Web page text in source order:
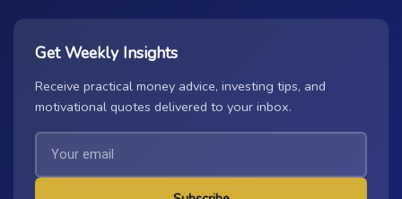
Get Weekly Insights
Receive practical money advice, investing tips, and
motivational quotes delivered to your inbox.